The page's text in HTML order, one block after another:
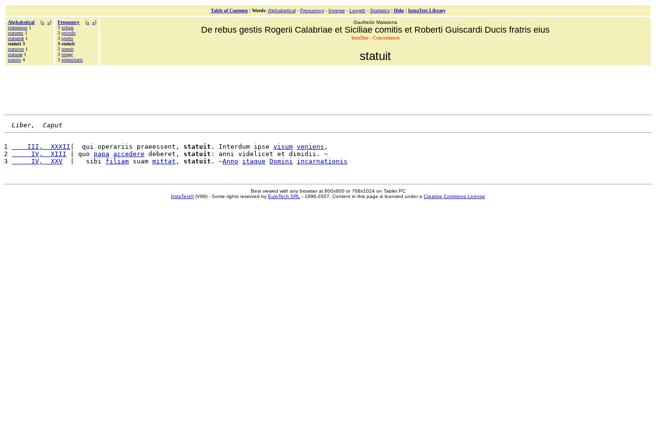
Table of Contents| Words: Alphabetical- Frequency- Inverse - Length - Statistics| Help| IntraText Library
Alphabetical [« »]
statuemus 1
statuens 1
statuerat 1
statuit 3
statuitur1
staturae 1
statuto 4
Frequency [« »]
3 solum
3 spiculo
3 spreto
3 statuit
3 sternit
3 strage
3 strenuitatis
Gaufredo Malaterra
De rebus gestis Rogerii Calabriae et Siciliae comitis et Roberti Guiscardi Ducis fratris eius
IntraText - Concordances
statuit
Liber,  Caput
1
    III,  XXXII
|  qui operariis praeessent, statuit . Interdum ipse visum veniens ,
2
     IV,  XIII
| quo papa accedere deberet, statuit : anni videlicet et dimidii. ~
3
     IV,  XXV
  |   sibi
filiam suam mittat , statuit . ~Anno itaque Domini incarnationis
Best viewed with any browser at 800x600 or 768x1024 on Tablet PC
IntraText®(V89) - Some rights reserved by EuloTech SRL - 1996-2007. Content in this page is licensed under a Creative Commons License